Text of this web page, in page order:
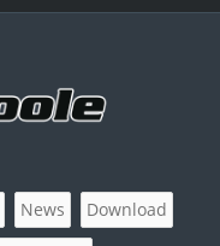
News
Download